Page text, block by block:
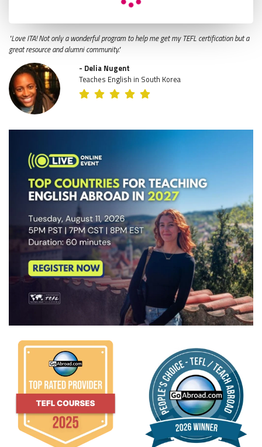
"Love ITA! Not only a wonderful program to help me get my TEFL certification but a
great resource and alumni community."
- Delia Nugent
Teaches English in South Korea